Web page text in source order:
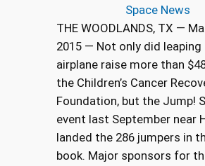
Space News
THE WOODLANDS, TX —
2015 — Not only did
airplane raise more than
the Children’s Cancer
Foundation, but the Jump!
event last September near
landed the 286 jumpers in
book. Major sponsors for